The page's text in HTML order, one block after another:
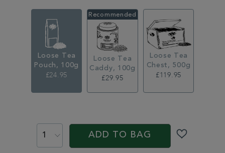
361246.html
Loose Tea
Pouch, 100g
£24.95
Loose Tea
Caddy, 100g
£29.95
Loose Tea
Chest, 500g
£119.95
PROMOTIONS
PRODUCT
ADD TO BAG